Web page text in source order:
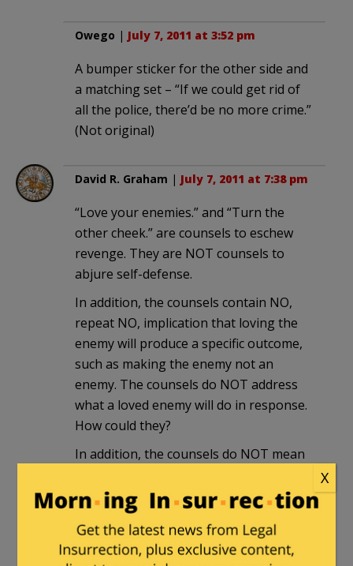
Owego | July 7, 2011 at 3:52 pm
A bumper sticker for the other side and
a matching set – “If we could get rid of
all the police, there’d be no more crime.”
(Not original)
David R. Graham | July 7, 2011 at 7:38 pm
“Love your enemies.” and “Turn the
other cheek.” are counsels to eschew
revenge. They are NOT counsels to
abjure self-defense.
In addition, the counsels contain NO,
repeat NO, implication that loving the
enemy will produce a specific outcome,
such as making the enemy not an
enemy. The counsels do NOT address
what a loved enemy will do in response.
How could they?
In addition, the counsels do NOT mean
unloving. Loving the enemy may include
any number of context-driven
responses to them, up to and including
killing them. Love and discipline,
X